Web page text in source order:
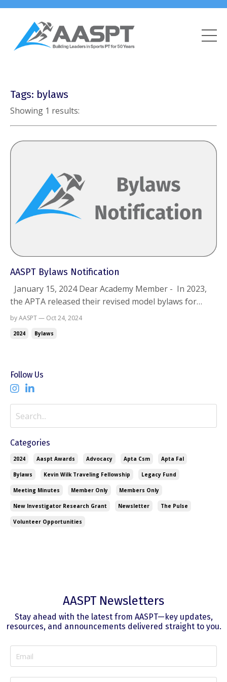
Tags: bylaws
Showing 1 results:
Follow Us
Categories
2024 Aaspt Awards Advocacy Apta Csm Apta Fal
Bylaws Kevin Wilk Traveling Fellowship Legacy Fund
Meeting Minutes Member Only Members Only
New Investigator Research Grant Newsletter The Pulse
Volunteer Opportunities
AASPT Bylaws Notification
January 15, 2024 Dear Academy Member - In 2023,
the APTA released their revised model bylaws for
components and requested that Academies work
Bylaws Task Force, consisting of Bylaw chair Barney
by AASPT — Oct 24, 2024
2024 Bylaws
AASPT Newsletters
Stay ahead with the latest from AASPT—key updates,
resources, and announcements delivered straight to you.